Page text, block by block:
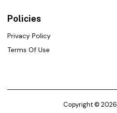
Policies
Privacy Policy
Terms Of Use
Copyright ©